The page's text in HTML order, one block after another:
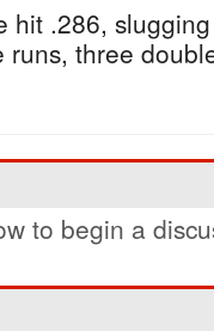
hit .286,
three
to begin a